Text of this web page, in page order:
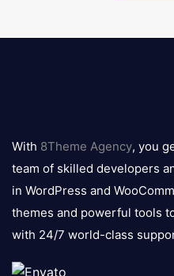
logo
With 8Theme Agency, you
team of skilled developers
in WordPress and
themes and powerful tools
with 24/7 world-class